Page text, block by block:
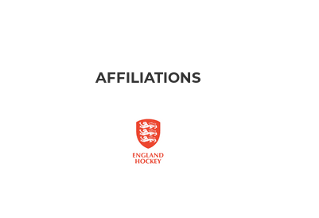
AFFILIATIONS